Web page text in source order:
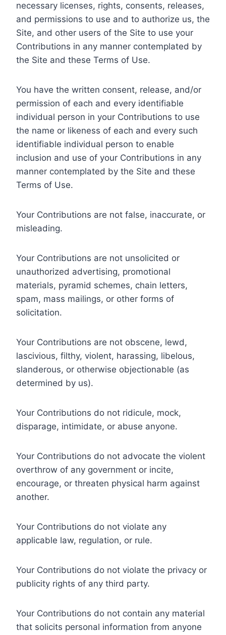
necessary licenses, rights, consents, releases,
and permissions to use and to authorize us, the
Site, and other users of the Site to use your
Contributions in any manner contemplated by
the Site and these Terms of Use.
You have the written consent, release, and/or
permission of each and every identifiable
individual person in your Contributions to use
the name or likeness of each and every such
identifiable individual person to enable
inclusion and use of your Contributions in any
manner contemplated by the Site and these
Terms of Use.
Your Contributions are not false, inaccurate, or
misleading.
Your Contributions are not unsolicited or
unauthorized advertising, promotional
materials, pyramid schemes, chain letters,
spam, mass mailings, or other forms of
solicitation.
Your Contributions are not obscene, lewd,
lascivious, filthy, violent, harassing, libelous,
slanderous, or otherwise objectionable (as
determined by us).
Your Contributions do not ridicule, mock,
disparage, intimidate, or abuse anyone.
Your Contributions do not advocate the violent
overthrow of any government or incite,
encourage, or threaten physical harm against
another.
Your Contributions do not violate any
applicable law, regulation, or rule.
Your Contributions do not violate the privacy or
publicity rights of any third party.
Your Contributions do not contain any material
that solicits personal information from anyone